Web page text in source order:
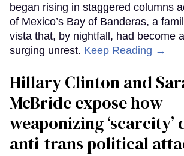
began rising in staggered columns
of Mexico’s Bay of Banderas, a
vista that, by nightfall, had become
surging unrest. Keep Reading →
Hillary Clinton and
McBride expose how
weaponizing ‘scarcity’
anti-trans political